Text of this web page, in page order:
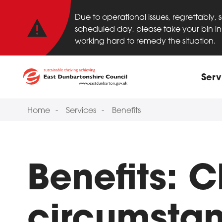
Skip to main content
Important
Due to operational issues,
scheduled day, please take your bin
working hard to remedy the situation.
Home Services Benefits
Benefits: